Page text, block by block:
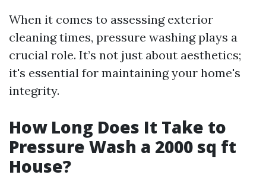
When it comes to assessing exterior
cleaning times, pressure washing plays a
crucial role. It’s not just about aesthetics;
it's essential for maintaining your home's
integrity.
How Long Does It Take to
Pressure Wash a 2000 sq ft
House?